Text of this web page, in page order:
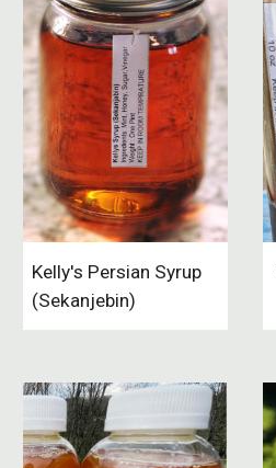
Kelly's Persian Syrup
(Sekanjebin)